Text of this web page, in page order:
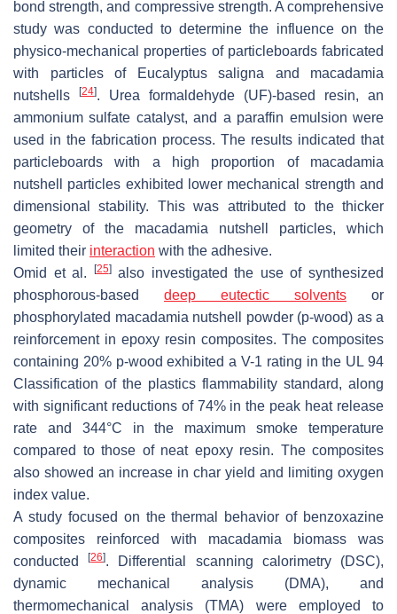
bond strength, and compressive strength. A comprehensive
study was conducted to determine the influence on the
physico-mechanical properties of particleboards fabricated
with particles of
Eucalyptus saligna and macadamia
nutshells
[24]. Urea formaldehyde (UF)-based resin, an
ammonium sulfate catalyst, and a paraffin emulsion were
used in the fabrication process. The results indicated that
particleboards with a high proportion of macadamia
nutshell particles exhibited lower mechanical strength and
dimensional stability. This was attributed to the thicker
geometry of the macadamia nutshell particles, which
limited their interaction with the adhesive.
Omid et al.
[25]also investigated the use of synthesized
phosphorous-based deep eutectic solvents or
phosphorylated macadamia nutshell powder (p-wood) as a
reinforcement in epoxy resin composites. The composites
containing 20% p-wood exhibited a V-1 rating in the UL 94
Classification of the plastics flammability standard, along
with significant reductions of 74% in the peak heat release
rate and 344°C in the maximum smoke temperature
compared to those of neat epoxy resin. The composites
also showed an increase in char yield and limiting oxygen
index value.
A study focused on the thermal behavior of benzoxazine
composites reinforced with macadamia biomass was
conducted[26]. Differential scanning calorimetry (DSC),
dynamic mechanical analysis (DMA), and
thermomechanical analysis (TMA) were employed to